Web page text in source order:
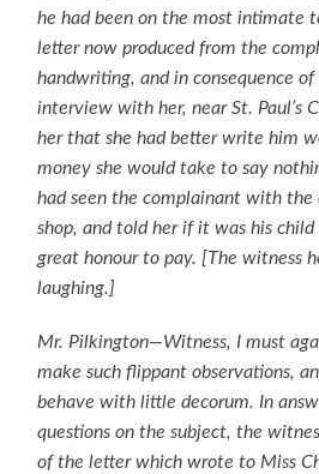
he had been on the most intimate
letter now produced from the
handwriting, and in consequence
interview with her, near St. Paul’s
her that she had better write him
money she would take to say
had seen the complainant with the
shop, and told her if it was his
great honour to pay. [The witness
laughing.]
Mr. Pilkington—Witness, I must
make such flippant observations,
behave with little decorum. In
questions on the subject, the
of the letter which wrote to Miss